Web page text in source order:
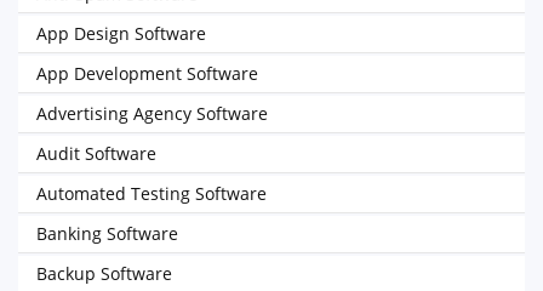
App Design Software
App Development Software
Advertising Agency Software
Audit Software
Automated Testing Software
Banking Software
Backup Software